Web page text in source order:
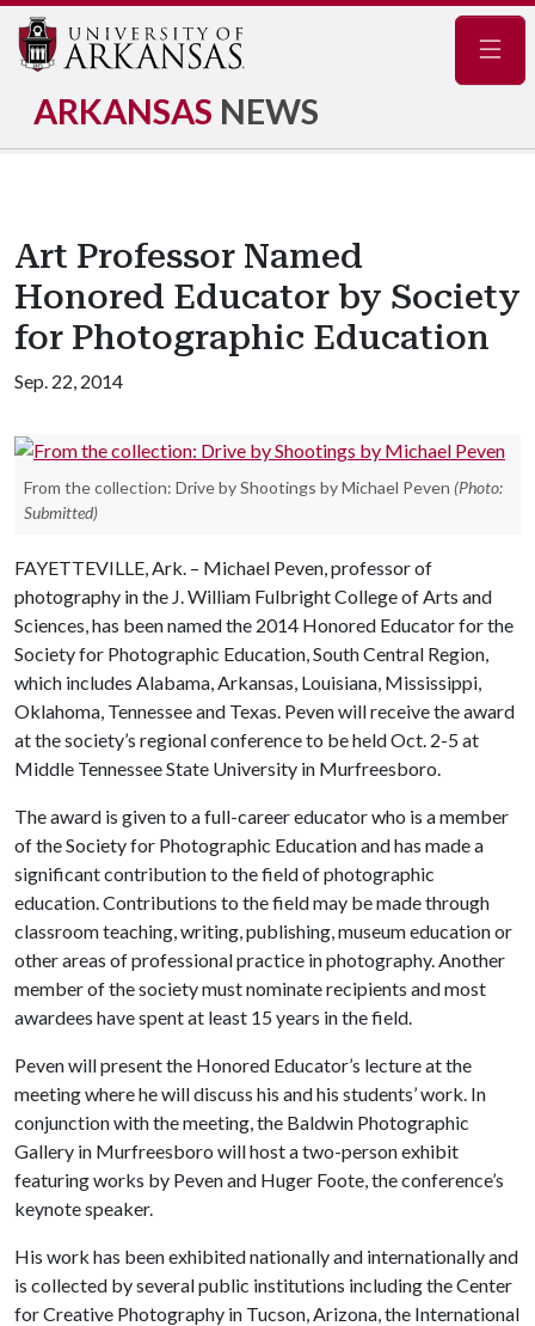
ARKANSAS NEWS
Art Professor Named
Honored Educator by Society
for Photographic Education
Sep. 22, 2014
From the collection: Drive by Shootings by Michael Peven (Photo:
Submitted)
FAYETTEVILLE, Ark. – Michael Peven, professor of
photography in the J. William Fulbright College of Arts and
Sciences, has been named the 2014 Honored Educator for the
Society for Photographic Education, South Central Region,
which includes Alabama, Arkansas, Louisiana, Mississippi,
Oklahoma, Tennessee and Texas. Peven will receive the award
at the society’s regional conference to be held Oct. 2-5 at
Middle Tennessee State University in Murfreesboro.
The award is given to a full-career educator who is a member
of the Society for Photographic Education and has made a
significant contribution to the field of photographic
education. Contributions to the field may be made through
classroom teaching, writing, publishing, museum education or
other areas of professional practice in photography. Another
member of the society must nominate recipients and most
awardees have spent at least 15 years in the field.
Peven will present the Honored Educator’s lecture at the
meeting where he will discuss his and his students’ work. In
conjunction with the meeting, the Baldwin Photographic
Gallery in Murfreesboro will host a two-person exhibit
featuring works by Peven and Huger Foote, the conference’s
keynote speaker.
His work has been exhibited nationally and internationally and
is collected by several public institutions including the Center
for Creative Photography in Tucson, Arizona, the International